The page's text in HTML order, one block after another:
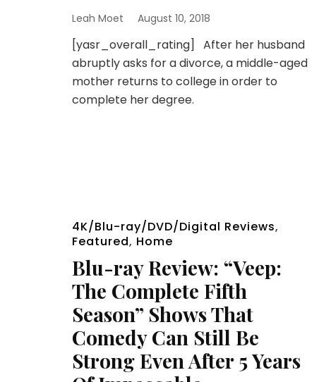
Leah Moet August 10, 2018
[yasr_overall_rating] After her husband
abruptly asks for a divorce, a middle-aged
mother returns to college in order to
complete her degree.
4K/Blu-ray/DVD/Digital Reviews,
Featured, Home
Blu-ray Review: “Veep:
The Complete Fifth
Season” Shows That
Comedy Can Still Be
Strong Even After 5 Years